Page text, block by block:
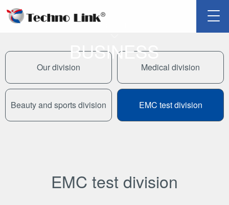
BUSINESS
Our division Medical division
Beauty and sports division EMC test division
EMC test division